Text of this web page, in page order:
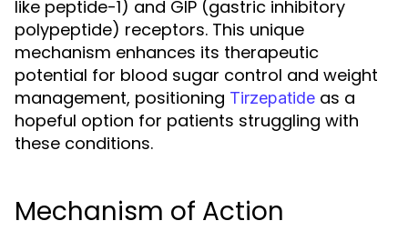
like peptide-1) and GIP (gastric inhibitory
polypeptide) receptors. This unique
mechanism enhances its therapeutic
potential for blood sugar control and weight
management, positioning Tirzepatide as a
hopeful option for patients struggling with
these conditions.
Mechanism of Action